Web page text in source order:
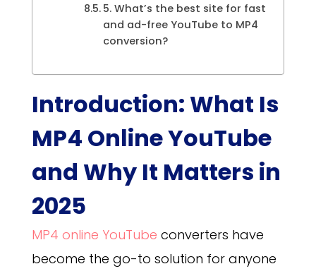
5. What’s the best site for fast
and ad-free YouTube to MP4
conversion?
Introduction: What Is
MP4 Online YouTube
and Why It Matters in
2025
MP4 online YouTube converters have
become the go-to solution for anyone